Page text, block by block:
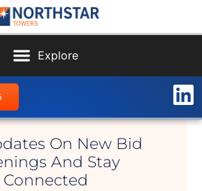
East
On New Bid
And Stay
Connected